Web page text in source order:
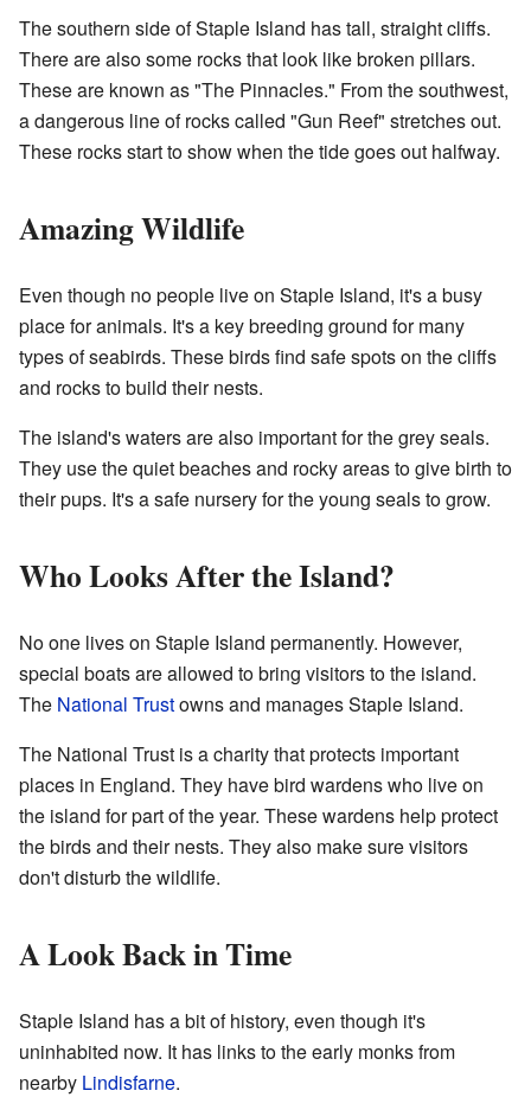
The southern side of Staple Island has tall, straight cliffs.
There are also some rocks that look like broken pillars.
These are known as "The Pinnacles." From the southwest,
a dangerous line of rocks called "Gun Reef" stretches out.
These rocks start to show when the tide goes out halfway.
Amazing Wildlife
Even though no people live on Staple Island, it's a busy
place for animals. It's a key breeding ground for many
types of seabirds. These birds find safe spots on the cliffs
and rocks to build their nests.
The island's waters are also important for the grey seals.
They use the quiet beaches and rocky areas to give birth to
their pups. It's a safe nursery for the young seals to grow.
Who Looks After the Island?
No one lives on Staple Island permanently. However,
special boats are allowed to bring visitors to the island.
The National Trustowns and manages Staple Island.
The National Trust is a charity that protects important
places in England. They have bird wardens who live on
the island for part of the year. These wardens help protect
the birds and their nests. They also make sure visitors
don't disturb the wildlife.
A Look Back in Time
Staple Island has a bit of history, even though it's
uninhabited now. It has links to the early monks from
nearby Lindisfarne.